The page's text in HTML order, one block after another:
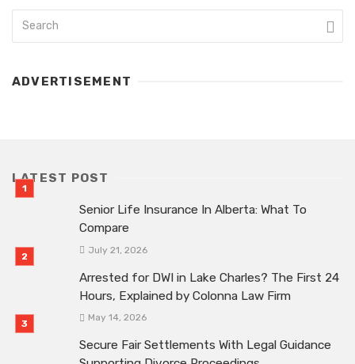
ADVERTISEMENT
LATEST POST
Senior Life Insurance In Alberta: What To
Compare
July 21, 2026
Arrested for DWI in Lake Charles? The First 24
Hours, Explained by Colonna Law Firm
May 14, 2026
Secure Fair Settlements With Legal Guidance